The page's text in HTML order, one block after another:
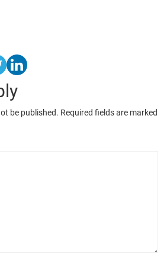
be published. Required fields are marked